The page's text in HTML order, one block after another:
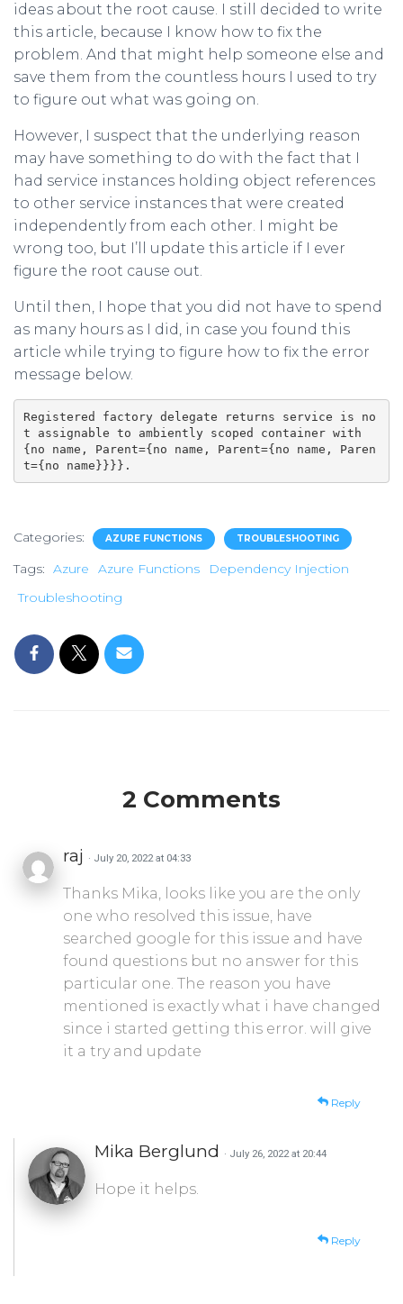
ideas about the root cause. I still decided to write
this article, because I know how to fix the
problem. And that might help someone else and
save them from the countless hours I used to try
to figure out what was going on.
However, I suspect that the underlying reason
may have something to do with the fact that I
had service instances holding object references
to other service instances that were created
independently from each other. I might be
wrong too, but I’ll update this article if I ever
figure the root cause out.
Until then, I hope that you did not have to spend
as many hours as I did, in case you found this
article while trying to figure how to fix the error
message below.
Registered factory delegate returns service is no
t assignable to ambiently scoped container with
{no name, Parent={no name, Parent={no name, Paren
t={no name}}}}.
Categories: AZURE FUNCTIONS TROUBLESHOOTING
Tags: Azure Azure Functions
Dependency Injection
Troubleshooting
2 Comments
raj · July 20, 2022 at 04:33
Thanks Mika, looks like you are the only
one who resolved this issue, have
searched google for this issue and have
found questions but no answer for this
particular one. The reason you have
mentioned is exactly what i have changed
since i started getting this error. will give
it a try and update
Reply
Mika Berglund · July 26, 2022 at 20:44
Hope it helps.
Reply